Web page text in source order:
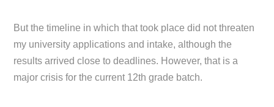
But the timeline in which that took place did not threaten
my university applications and intake, although the
results arrived close to deadlines. However, that is a
major crisis for the current 12th grade batch.